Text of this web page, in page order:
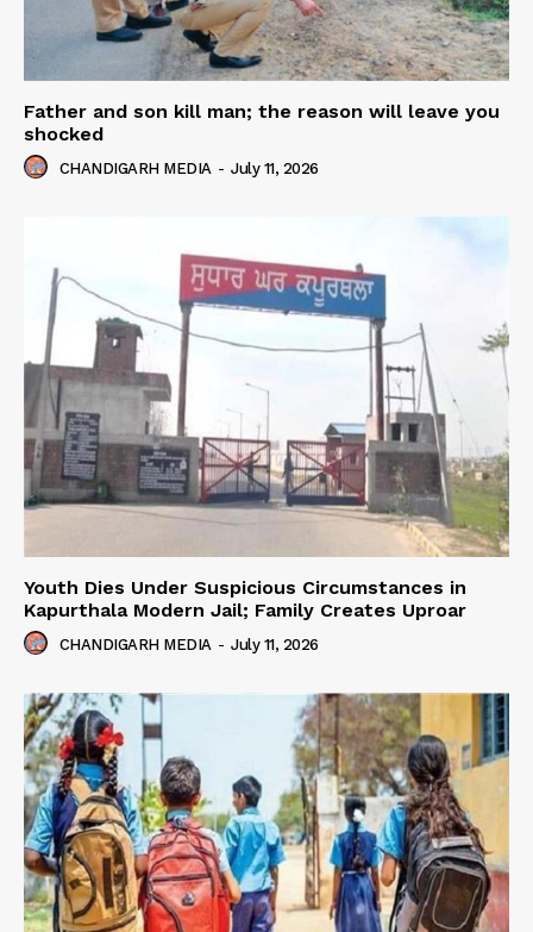
Father and son kill man; the reason will leave you
shocked
CHANDIGARH MEDIA - July 11, 2026
Youth Dies Under Suspicious Circumstances in
Kapurthala Modern Jail; Family Creates Uproar
CHANDIGARH MEDIA - July 11, 2026